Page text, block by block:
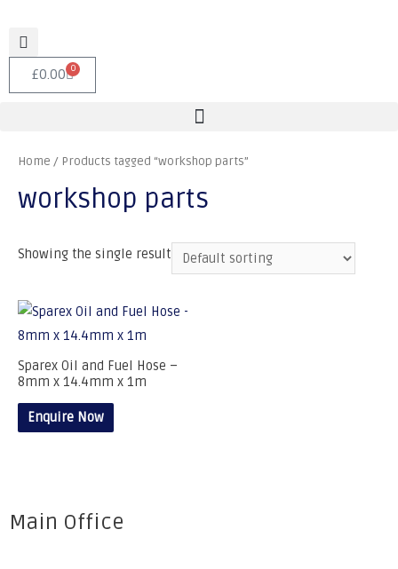
£0.00 0
Home / Products tagged “workshop parts”
workshop parts
Showing the single result
Sparex Oil and Fuel Hose –
8mm x 14.4mm x 1m
Enquire Now
Main Office